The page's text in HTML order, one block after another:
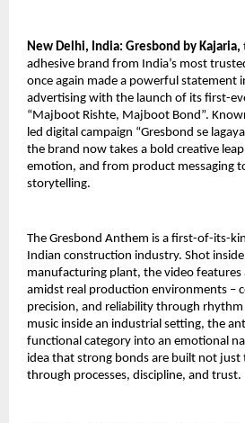
New Delhi, India: Gresbond by Kajaria,
adhesive brand from India’s most
once again made a powerful statement
advertising with the launch of its first-
“Majboot Rishte, Majboot Bond”.
led digital campaign “Gresbond se
the brand now takes a bold creative
emotion, and from product messaging
storytelling.
The Gresbond Anthem is a first-of-its-
Indian construction industry. Shot
manufacturing plant, the video
amidst real production environments –
precision, and reliability through rhythm
music inside an industrial setting, the
functional category into an emotional
idea that strong bonds are built not
through processes, discipline, and trust.